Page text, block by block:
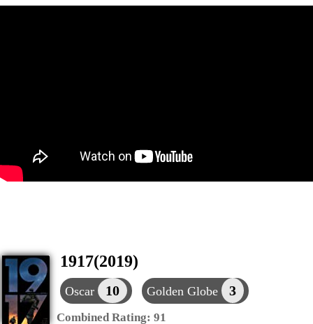
1917(2019)
Oscar 10 Golden Globe 3
Combined Rating: 91